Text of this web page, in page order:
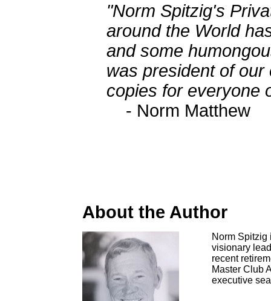
"Norm Spitzig's
around the World
and some
was president of
copies for everyone
- Norm Matthew
About the Author
Norm Spitzig
visionary
recent
Master Club
executive